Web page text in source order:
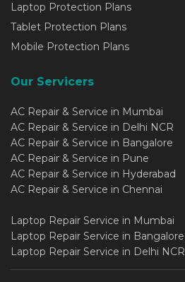
Laptop Protection Plans
Tablet Protection Plans
Mobile Protection Plans
Our Servicers
AC Repair & Service in Mumbai
AC Repair & Service in Delhi NCR
AC Repair & Service in Bangalore
AC Repair & Service in Pune
AC Repair & Service in Hyderabad
AC Repair & Service in Chennai
Laptop Repair Service in Mumbai
Laptop Repair Service in Bangalore
Laptop Repair Service in Delhi NCR